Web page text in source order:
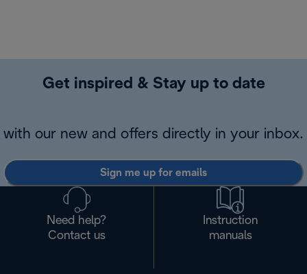
Get inspired & Stay up to date
with our new and offers directly in your inbox.
Sign me up for emails
Need help?
Contact us
Instruction
manuals